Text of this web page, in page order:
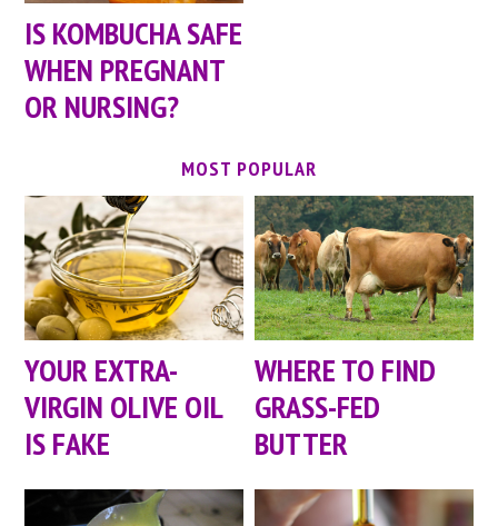
IS KOMBUCHA SAFE
WHEN PREGNANT
OR NURSING?
MOST POPULAR
YOUR EXTRA-
VIRGIN OLIVE OIL
IS FAKE
WHERE TO FIND
GRASS-FED
BUTTER